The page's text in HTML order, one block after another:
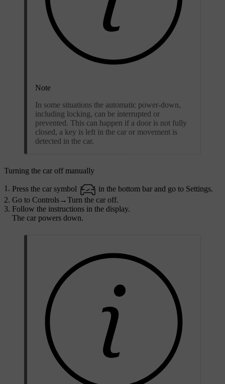
Note
In some situations the automatic power-down,
including locking, can be interrupted or
prevented. This can happen if a door is not fully
closed, a key is left in the car or movement is
detected in the car.
Turning the car off manually
Press the car symbol in the bottom bar and go to Settings.
Go to Controls→Turn the car off.
Follow the instructions in the display.
The car powers down.